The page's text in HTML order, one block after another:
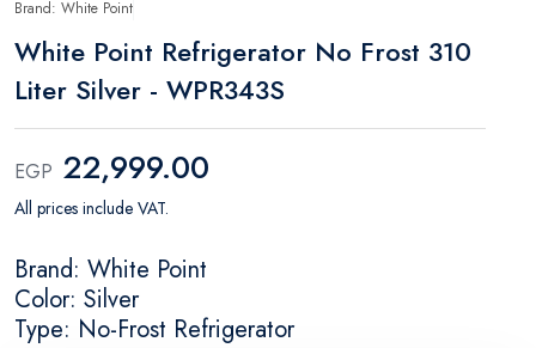
Brand: White Point
White Point Refrigerator No Frost 310
Liter Silver - WPR343S
EGP 22,999.00
All prices include VAT.
Brand: White Point
Color: Silver
Type: No-Frost Refrigerator